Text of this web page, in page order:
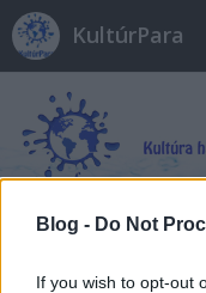
Blog - Do Not
If you wish to opt-out
KultúrPara